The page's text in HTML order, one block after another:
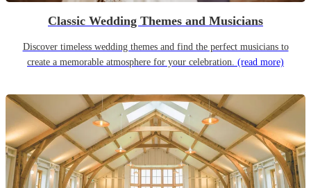
Classic Wedding Themes and Musicians
Discover timeless wedding themes and find the perfect musicians to
create a memorable atmosphere for your celebration. (read more)